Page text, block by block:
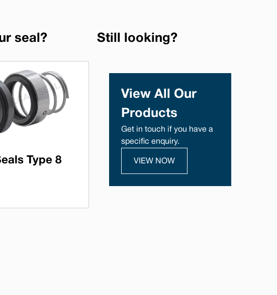
seal? Still looking?
Type 8
View All Our
Products
Get in touch if you have a
specific enquiry.
VIEW NOW